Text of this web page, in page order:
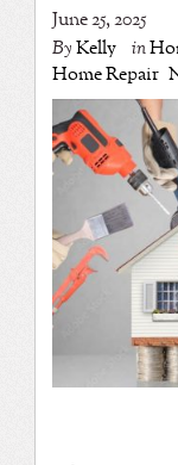
June 25, 2025
ByKelly in
Home Repair